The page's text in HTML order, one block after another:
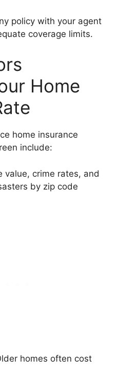
policy with your agent
coverage limits.
Home
home insurance
include:
value, crime rates, and
by zip code
homes often cost